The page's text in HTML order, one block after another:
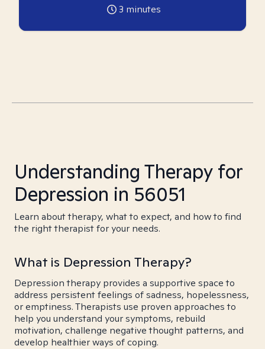
3 minutes
Understanding Therapy for
Depression in 56051
Learn about therapy, what to expect, and how to find
the right therapist for your needs.
What is Depression Therapy?
Depression therapy provides a supportive space to
address persistent feelings of sadness, hopelessness,
or emptiness. Therapists use proven approaches to
help you understand your symptoms, rebuild
motivation, challenge negative thought patterns, and
develop healthier ways of coping.